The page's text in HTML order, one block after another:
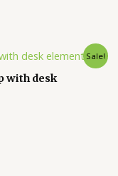
Sale!
with desk